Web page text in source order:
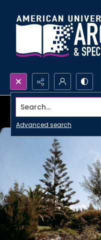
Search...
Advanced search